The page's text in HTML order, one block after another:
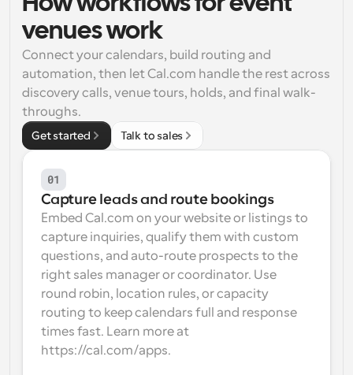
Supercharged scheduling with AI-powered calls
Workflows
Automate scheduling and reminders
Blog
Stay up to date with the latest news and updates
Instant Meetings
Meet with clients in minutes
Dynamic Group Links
Seamlessly book meetings with multiple people
Webhooks
Get notified when something happens
venues work
Connect your calendars, build routing and
automation, then let Cal.com handle the rest across
discovery calls, venue tours, holds, and final walk-
throughs.
Get started Talk to sales
01
Capture leads and route bookings
Embed Cal.com on your website or listings to
capture inquiries, qualify them with custom
questions, and auto-route prospects to the
right sales manager or coordinator. Use
round robin, location rules, or capacity
routing to keep calendars full and response
times fast. Learn more at
https://cal.com/apps.